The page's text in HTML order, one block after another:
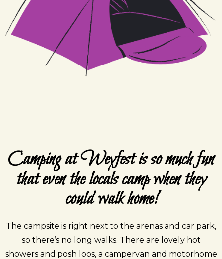
Camping at Weyfest is so much fun
that even the locals camp when they
could walk home!
The campsite is right next to the arenas and car park,
so there’s no long walks. There are lovely hot
showers and posh loos, a campervan and motorhome